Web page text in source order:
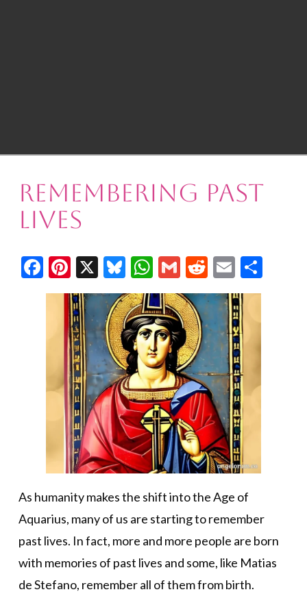
Remembering Past
Lives
Facebook
Pinterest
X Bluesky
WhatsApp
GmailReddit
Email
As humanity makes the shift into the Age of
Aquarius, many of us are starting to remember
past lives. In fact, more and more people are born
with memories of past lives and some, like Matias
de Stefano, remember all of them from birth.